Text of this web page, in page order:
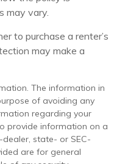
may vary.
to purchase a renter’s
may make a
The information in
of avoiding any
regarding your
provide information on a
state- or SEC-
are for general